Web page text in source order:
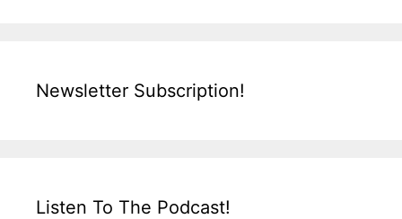
Newsletter Subscription!
Listen To The Podcast!